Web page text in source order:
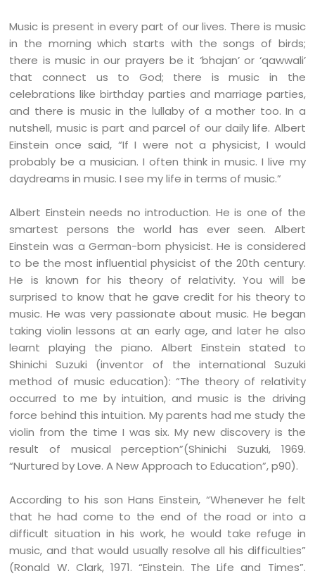
Music is present in every part of our lives. There is music
in the morning which starts with the songs of birds;
there is music in our prayers be it ‘bhajan’ or ‘qawwali’
that connect us to God; there is music in the
celebrations like birthday parties and marriage parties,
and there is music in the lullaby of a mother too. In a
nutshell, music is part and parcel of our daily life. Albert
Einstein once said, “If I were not a physicist, I would
probably be a musician. I often think in music. I live my
daydreams in music. I see my life in terms of music.”
Albert Einstein needs no introduction. He is one of the
smartest persons the world has ever seen. Albert
Einstein was a German-born physicist. He is considered
to be the most influential physicist of the 20th century.
He is known for his theory of relativity. You will be
surprised to know that he gave credit for his theory to
music. He was very passionate about music. He began
taking violin lessons at an early age, and later he also
learnt playing the piano. Albert Einstein stated to
Shinichi Suzuki (inventor of the international Suzuki
method of music education): “The theory of relativity
occurred to me by intuition, and music is the driving
force behind this intuition. My parents had me study the
violin from the time I was six. My new discovery is the
result of musical perception”(Shinichi Suzuki, 1969.
“Nurtured by Love. A New Approach to Education”, p90).
According to his son Hans Einstein, “Whenever he felt
that he had come to the end of the road or into a
difficult situation in his work, he would take refuge in
music, and that would usually resolve all his difficulties”
(Ronald W. Clark, 1971. “Einstein. The Life and Times”.